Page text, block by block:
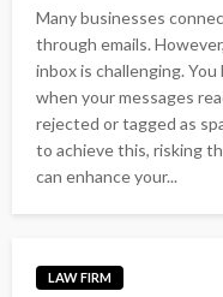
Many businesses
through emails.
inbox is challenging.
when your messages
rejected or tagged as
to achieve this, risking
can enhance your...
LAW FIRM